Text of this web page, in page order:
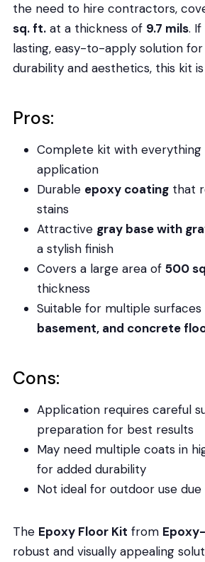
the need to hire contractors,
sq. ft.at a thickness of 9.7 mils.
lasting, easy-to-apply solution
durability and aesthetics, this kit
Pros:
Complete kit with everything
application
Durable epoxy coatingthat
stains
Attractive gray base with
a stylish finish
Covers a large area of 500
thickness
Suitable for multiple surfaces
basement, and concrete
Cons:
Application requires careful
preparation for best results
May need multiple coats in
for added durability
Not ideal for outdoor use due
The Epoxy Floor Kit from
robust and visually appealing